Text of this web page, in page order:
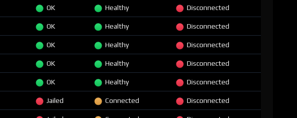
OK Healthy Disconnected
OK Healthy Disconnected
OK Healthy Disconnected
OK Healthy Disconnected
OK Healthy Disconnected
Jailed Connected Disconnected